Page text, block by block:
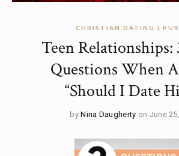
CHRISTIAN DATING |
Teen Relationships:
Questions When
“Should I Date
byNina Daugherty on June